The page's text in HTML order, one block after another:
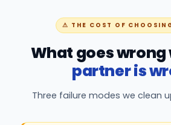
⚠ THE COST OF
What goes wrong
partner is
Three failure modes we clean